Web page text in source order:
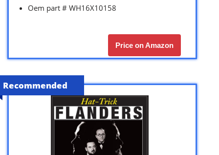
Oem part # WH16X10158
Price on Amazon
Recommended